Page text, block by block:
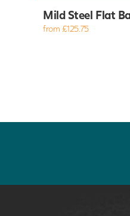
Mild Steel Flat
from £125.75